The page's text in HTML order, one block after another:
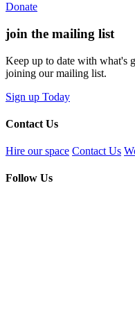
Donate
join the mailing list
Keep up to date with what's
joining our mailing list.
Sign up Today
Contact Us
Hire our space Contact Us
Follow Us